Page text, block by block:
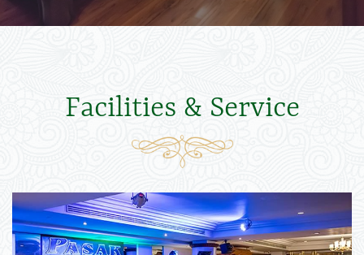
Facilities & Service